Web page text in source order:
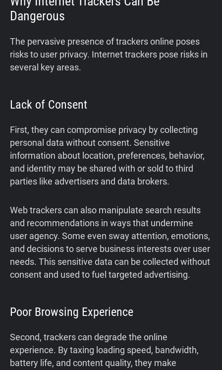
Dangerous
The pervasive presence of trackers online poses
risks to user privacy. Internet trackers pose risks in
several key areas.
Lack of Consent
First, they can compromise privacy by collecting
personal data without consent. Sensitive
information about location, preferences, behavior,
and identity may be shared with or sold to third
parties like advertisers and data brokers.
Web trackers can also manipulate search results
and recommendations in ways that undermine
user agency. Some even sway attention, emotions,
and decisions to serve business interests over user
needs. This sensitive data can be collected without
consent and used to fuel targeted advertising.
Poor Browsing Experience
Second, trackers can degrade the online
experience. By taxing loading speed, bandwidth,
battery life, and content quality, they make